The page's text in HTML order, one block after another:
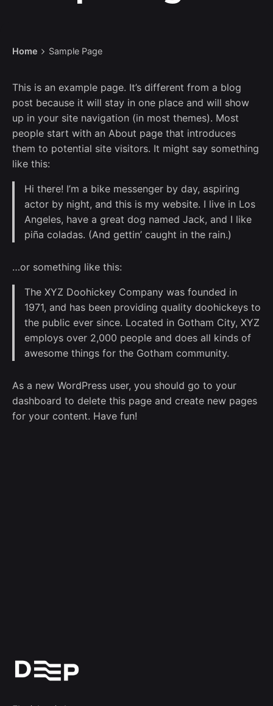
Home Sample Page
This is an example page. It’s different from a blog
post because it will stay in one place and will show
up in your site navigation (in most themes). Most
people start with an About page that introduces
them to potential site visitors. It might say something
like this:
Hi there! I’m a bike messenger by day, aspiring
actor by night, and this is my website. I live in Los
Angeles, have a great dog named Jack, and I like
piña coladas. (And gettin’ caught in the rain.)
…or something like this:
The XYZ Doohickey Company was founded in
1971, and has been providing quality doohickeys to
the public ever since. Located in Gotham City, XYZ
employs over 2,000 people and does all kinds of
awesome things for the Gotham community.
As a new WordPress user, you should go to your
dashboard to delete this page and create new pages
for your content. Have fun!